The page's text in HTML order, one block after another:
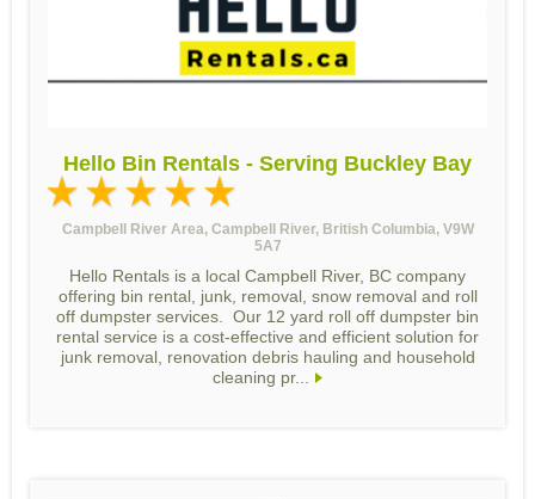
Hello Bin Rentals - Serving Buckley Bay
Campbell River Area, Campbell River, British Columbia, V9W
5A7
Hello Rentals is a local Campbell River, BC company
offering bin rental, junk, removal, snow removal and roll
off dumpster services. Our 12 yard roll off dumpster bin
rental service is a cost-effective and efficient solution for
junk removal, renovation debris hauling and household
cleaning pr...